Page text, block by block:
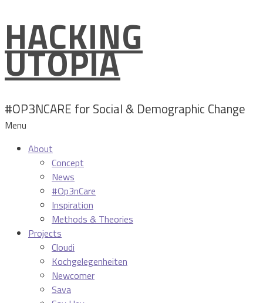
Skip
to
content
HACKING
UTOPIA
#OP3NCARE for Social & Demographic Change
Menu
About
Concept
News
#Op3nCare
Inspiration
Methods & Theories
Projects
Cloudi
Kochgelegenheiten
Newcomer
Sava